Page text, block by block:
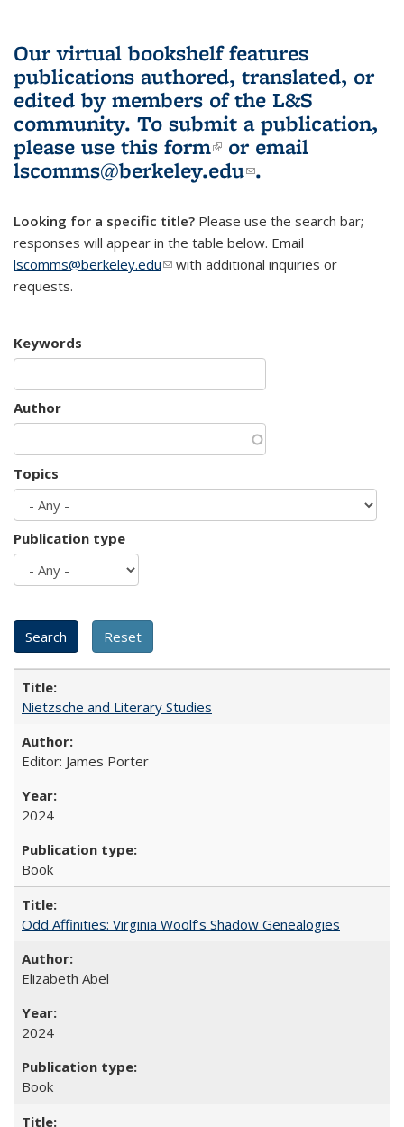
Our virtual bookshelf features
publications authored, translated, or
edited by members of the L&S
community. To submit a publication,
please use this form(link is external)
or email
lscomms@berkeley.edu(link sends e-
.
Looking for a specific title? Please use the search bar;
responses will appear in the table below. Email
lscomms@berkeley.edu(link sends e-mail)
with additional inquiries or
requests.
Keywords
Author
Topics
Publication type
Nietzsche and Literary Studies
Editor: James Porter
2024
Book
Odd Affinities: Virginia Woolf’s Shadow Genealogies
Elizabeth Abel
2024
Book